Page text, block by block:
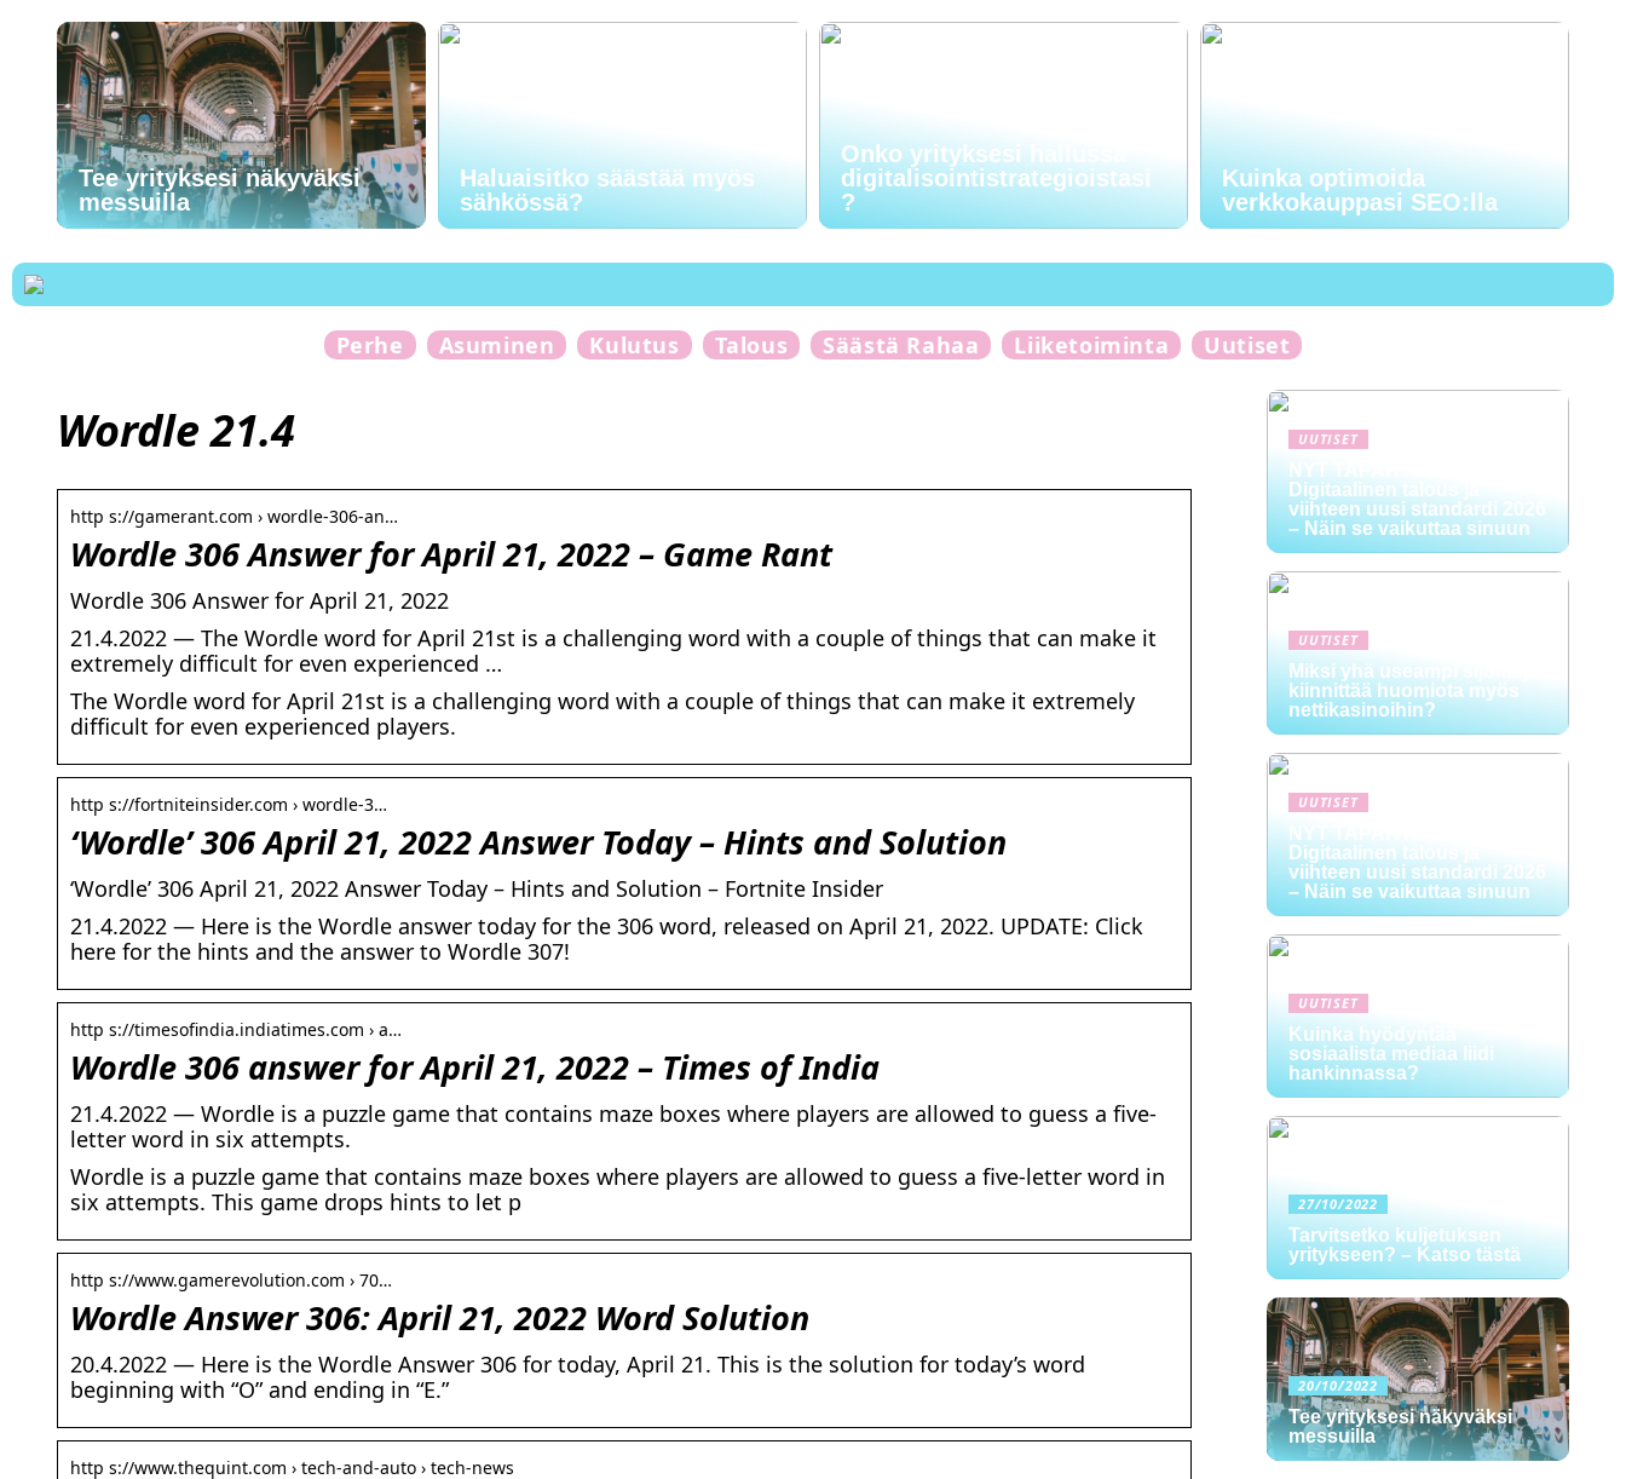
Tee yrityksesi näkyväksi
messuilla
Haluaisitko säästää myös
sähkössä?
Onko yrityksesi hallussa
digitalisointistrategioistasi
?
Kuinka optimoida
verkkokauppasi SEO:lla
Perhe Asuminen Kulutus Talous Säästä Rahaa Liiketoiminta Uutiset
Wordle 21.4
http s://gamerant.com › wordle-306-an…
Wordle 306 Answer for April 21, 2022 – Game Rant
Wordle 306 Answer for April 21, 2022
21.4.2022 — The Wordle word for April 21st is a challenging word with a couple of things that can make it
extremely difficult for even experienced …
The Wordle word for April 21st is a challenging word with a couple of things that can make it extremely
difficult for even experienced players.
http s://fortniteinsider.com › wordle-3…
‘Wordle’ 306 April 21, 2022 Answer Today – Hints and Solution
‘Wordle’ 306 April 21, 2022 Answer Today – Hints and Solution – Fortnite Insider
21.4.2022 — Here is the Wordle answer today for the 306 word, released on April 21, 2022. UPDATE: Click
here for the hints and the answer to Wordle 307!
http s://timesofindia.indiatimes.com › a…
Wordle 306 answer for April 21, 2022 – Times of India
21.4.2022 — Wordle is a puzzle game that contains maze boxes where players are allowed to guess a five-
letter word in six attempts.
Wordle is a puzzle game that contains maze boxes where players are allowed to guess a five-letter word in
six attempts. This game drops hints to let p
http s://www.gamerevolution.com › 70…
Wordle Answer 306: April 21, 2022 Word Solution
20.4.2022 — Here is the Wordle Answer 306 for today, April 21. This is the solution for today’s word
beginning with “O” and ending in “E.”
http s://www.thequint.com › tech-and-auto › tech-news
UUTISET
NYT TAPAHTUI:
Digitaalinen talous ja
viihteen uusi standardi 2026
– Näin se vaikuttaa sinuun
UUTISET
Miksi yhä useampi sijoittaja
kiinnittää huomiota myös
nettikasinoihin?
UUTISET
NYT TAPAHTUI:
Digitaalinen talous ja
viihteen uusi standardi 2026
– Näin se vaikuttaa sinuun
UUTISET
Kuinka hyödyntää
sosiaalista mediaa liidi
hankinnassa?
27/10/2022
Tarvitsetko kuljetuksen
yritykseen? – Katso tästä
20/10/2022
Tee yrityksesi näkyväksi
messuilla